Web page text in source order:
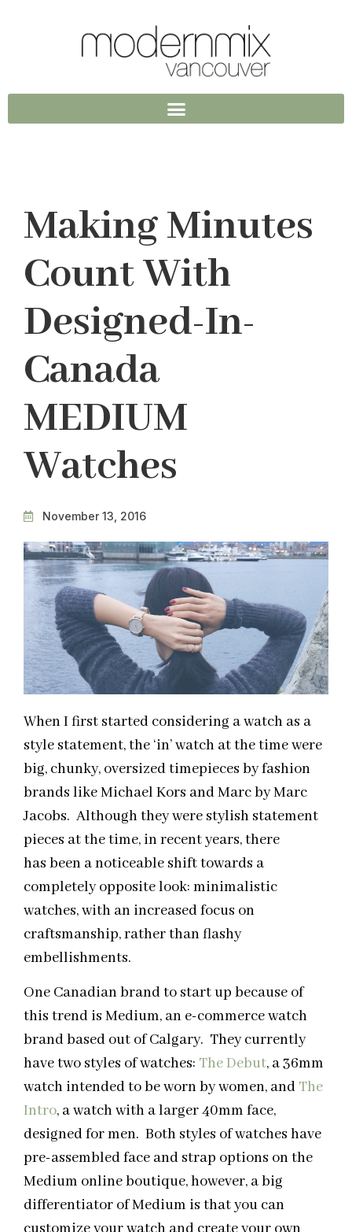
Making Minutes
Count With
Designed-In-
Canada
MEDIUM
Watches
November 13, 2016
When I first started considering a watch as a
style statement, the ‘in’ watch at the time were
big, chunky, oversized timepieces by fashion
brands like Michael Kors and Marc by Marc
Jacobs. Although they were stylish statement
pieces at the time, in recent years, there
has been a noticeable shift towards a
completely opposite look: minimalistic
watches, with an increased focus on
craftsmanship, rather than flashy
embellishments.
One Canadian brand to start up because of
this trend is Medium, an e-commerce watch
brand based out of Calgary. They currently
have two styles of watches: The Debut, a 36mm
watch intended to be worn by women, and The
Intro, a watch with a larger 40mm face,
designed for men. Both styles of watches have
pre-assembled face and strap options on the
Medium online boutique, however, a big
differentiator of Medium is that you can